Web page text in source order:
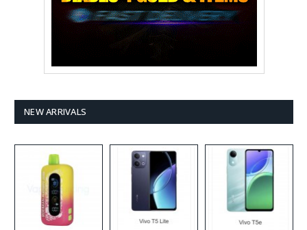
NEW ARRIVALS